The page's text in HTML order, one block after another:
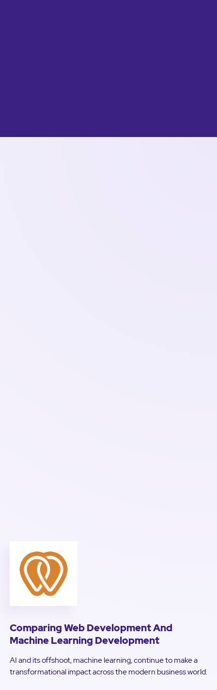
Comparing Web Development And
Machine Learning Development
AI and its offshoot, machine learning, continue to make a
transformational impact across the modern business world.